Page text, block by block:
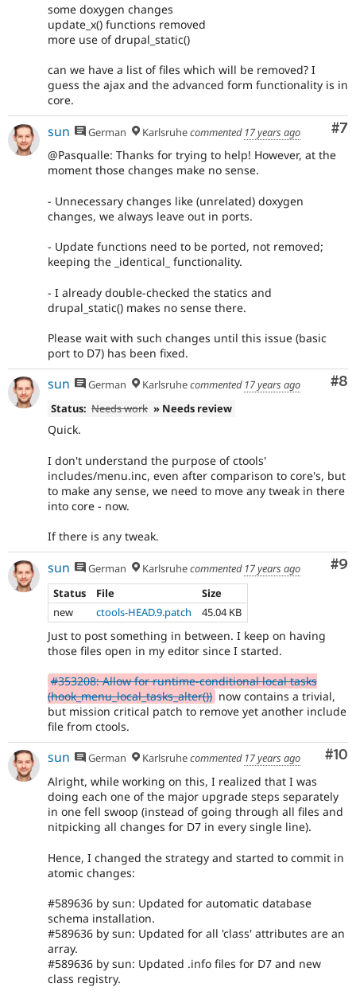
some doxygen changes
update_x() functions removed
more use of drupal_static()
can we have a list of files which will be removed? I
guess the ajax and the advanced form functionality is in
core.
#7
sun German Karlsruhecommented 17 years ago
@Pasqualle: Thanks for trying to help! However, at the
moment those changes make no sense.
- Unnecessary changes like (unrelated) doxygen
changes, we always leave out in ports.
- Update functions need to be ported, not removed;
keeping the _identical_ functionality.
- I already double-checked the statics and
drupal_static() makes no sense there.
Please wait with such changes until this issue (basic
port to D7) has been fixed.
#8
sun German Karlsruhecommented 17 years ago
Status: Needs work » Needs review
Quick.
I don't understand the purpose of ctools'
includes/menu.inc, even after comparison to core's, but
to make any sense, we need to move any tweak in there
into core - now.
If there is any tweak.
#9
sun German Karlsruhecommented 17 years ago
Status
File
Size
new
ctools-HEAD.9.patch 45.04 KB
Just to post something in between. I keep on having
those files open in my editor since I started.
#353208: Allow for runtime-conditional local tasks
(hook_menu_local_tasks_alter()) now contains a trivial,
but mission critical patch to remove yet another include
file from ctools.
#10
sun German Karlsruhecommented 17 years ago
Alright, while working on this, I realized that I was
doing each one of the major upgrade steps separately
in one fell swoop (instead of going through all files and
nitpicking all changes for D7 in every single line).
Hence, I changed the strategy and started to commit in
atomic changes:
#589636 by sun: Updated for automatic database
schema installation.
#589636 by sun: Updated for all 'class' attributes are an
array.
#589636 by sun: Updated .info files for D7 and new
class registry.